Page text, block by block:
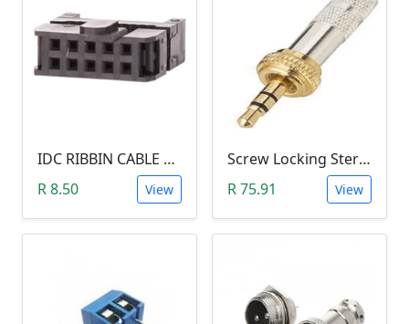
IDC RIBBIN CABLE CONNECTOR DIL 10-WAY SOCKET - (with Strain Relief)
R 8.50
View
Screw Locking Stereo 3 Pole Male Jack Plug (Gold Plated, 3.5mm)
R 75.91
View